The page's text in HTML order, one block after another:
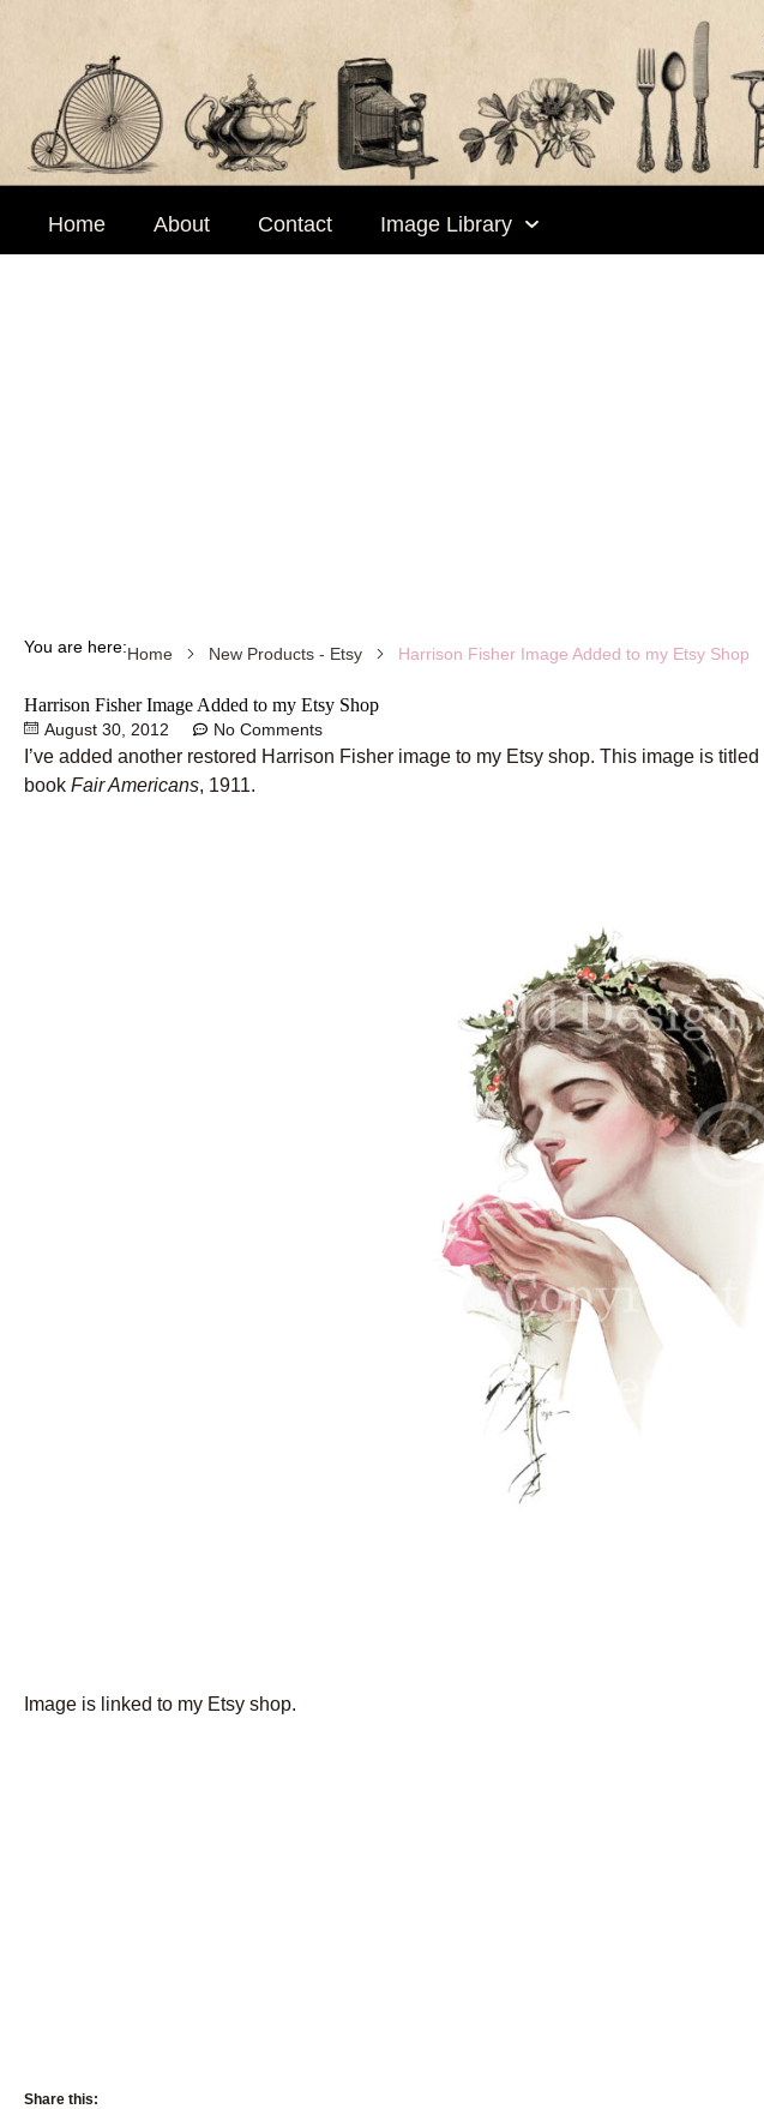
Home About Contact Image Library
You are here:Home New Products - Etsy Harrison Fisher Image Added to my Etsy Shop
Harrison Fisher Image Added to my Etsy Shop
August 30, 2012 No Comments
I’ve added another restored Harrison Fisher image to my Etsy shop. This image is titled
book Fair Americans, 1911.
Image is linked to my Etsy shop.
Share this: